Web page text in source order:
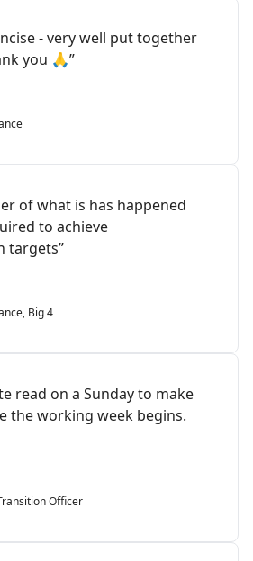
- very well put together
you 🙏”
of what is has happened
to achieve
targets”
Big 4
read on a Sunday to make
the working week begins.
Officer